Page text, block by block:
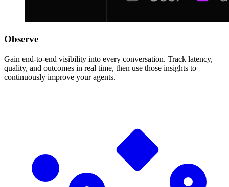
Observe
Gain end-to-end visibility into every conversation. Track latency,
quality, and outcomes in real time, then use those insights to
continuously improve your agents.